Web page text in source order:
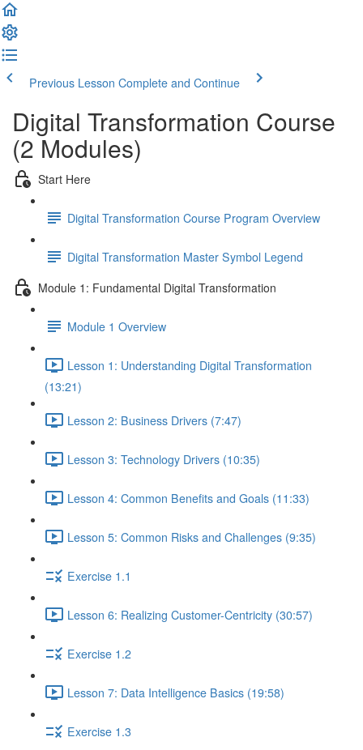
Previous Lesson Complete and Continue
Digital Transformation Course
(2 Modules)
Start Here
Digital Transformation Course Program Overview
Digital Transformation Master Symbol Legend
Module 1: Fundamental Digital Transformation
Module 1 Overview
Lesson 1: Understanding Digital Transformation
(13:21)
Lesson 2: Business Drivers (7:47)
Lesson 3: Technology Drivers (10:35)
Lesson 4: Common Benefits and Goals (11:33)
Lesson 5: Common Risks and Challenges (9:35)
Exercise 1.1
Lesson 6: Realizing Customer-Centricity (30:57)
Exercise 1.2
Lesson 7: Data Intelligence Basics (19:58)
Exercise 1.3